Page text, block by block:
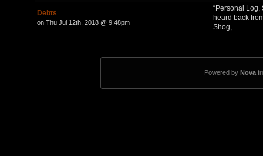
Debts
on Thu Jul 12th, 2018 @ 9:48pm
“Personal Log,
heard back
Shog,…
Powered by Nova